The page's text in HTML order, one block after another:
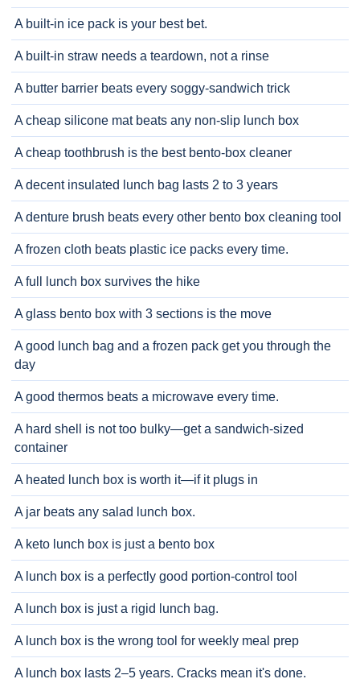
A built-in ice pack is your best bet.
A built-in straw needs a teardown, not a rinse
A butter barrier beats every soggy-sandwich trick
A cheap silicone mat beats any non-slip lunch box
A cheap toothbrush is the best bento-box cleaner
A decent insulated lunch bag lasts 2 to 3 years
A denture brush beats every other bento box cleaning tool
A frozen cloth beats plastic ice packs every time.
A full lunch box survives the hike
A glass bento box with 3 sections is the move
A good lunch bag and a frozen pack get you through the
day
A good thermos beats a microwave every time.
A hard shell is not too bulky—get a sandwich-sized
container
A heated lunch box is worth it—if it plugs in
A jar beats any salad lunch box.
A keto lunch box is just a bento box
A lunch box is a perfectly good portion-control tool
A lunch box is just a rigid lunch bag.
A lunch box is the wrong tool for weekly meal prep
A lunch box lasts 2–5 years. Cracks mean it's done.